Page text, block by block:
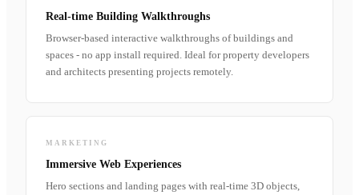
Real-time Building Walkthroughs
Browser-based interactive walkthroughs of buildings and
spaces - no app install required. Ideal for property developers
and architects presenting projects remotely.
MARKETING
Immersive Web Experiences
Hero sections and landing pages with real-time 3D objects,